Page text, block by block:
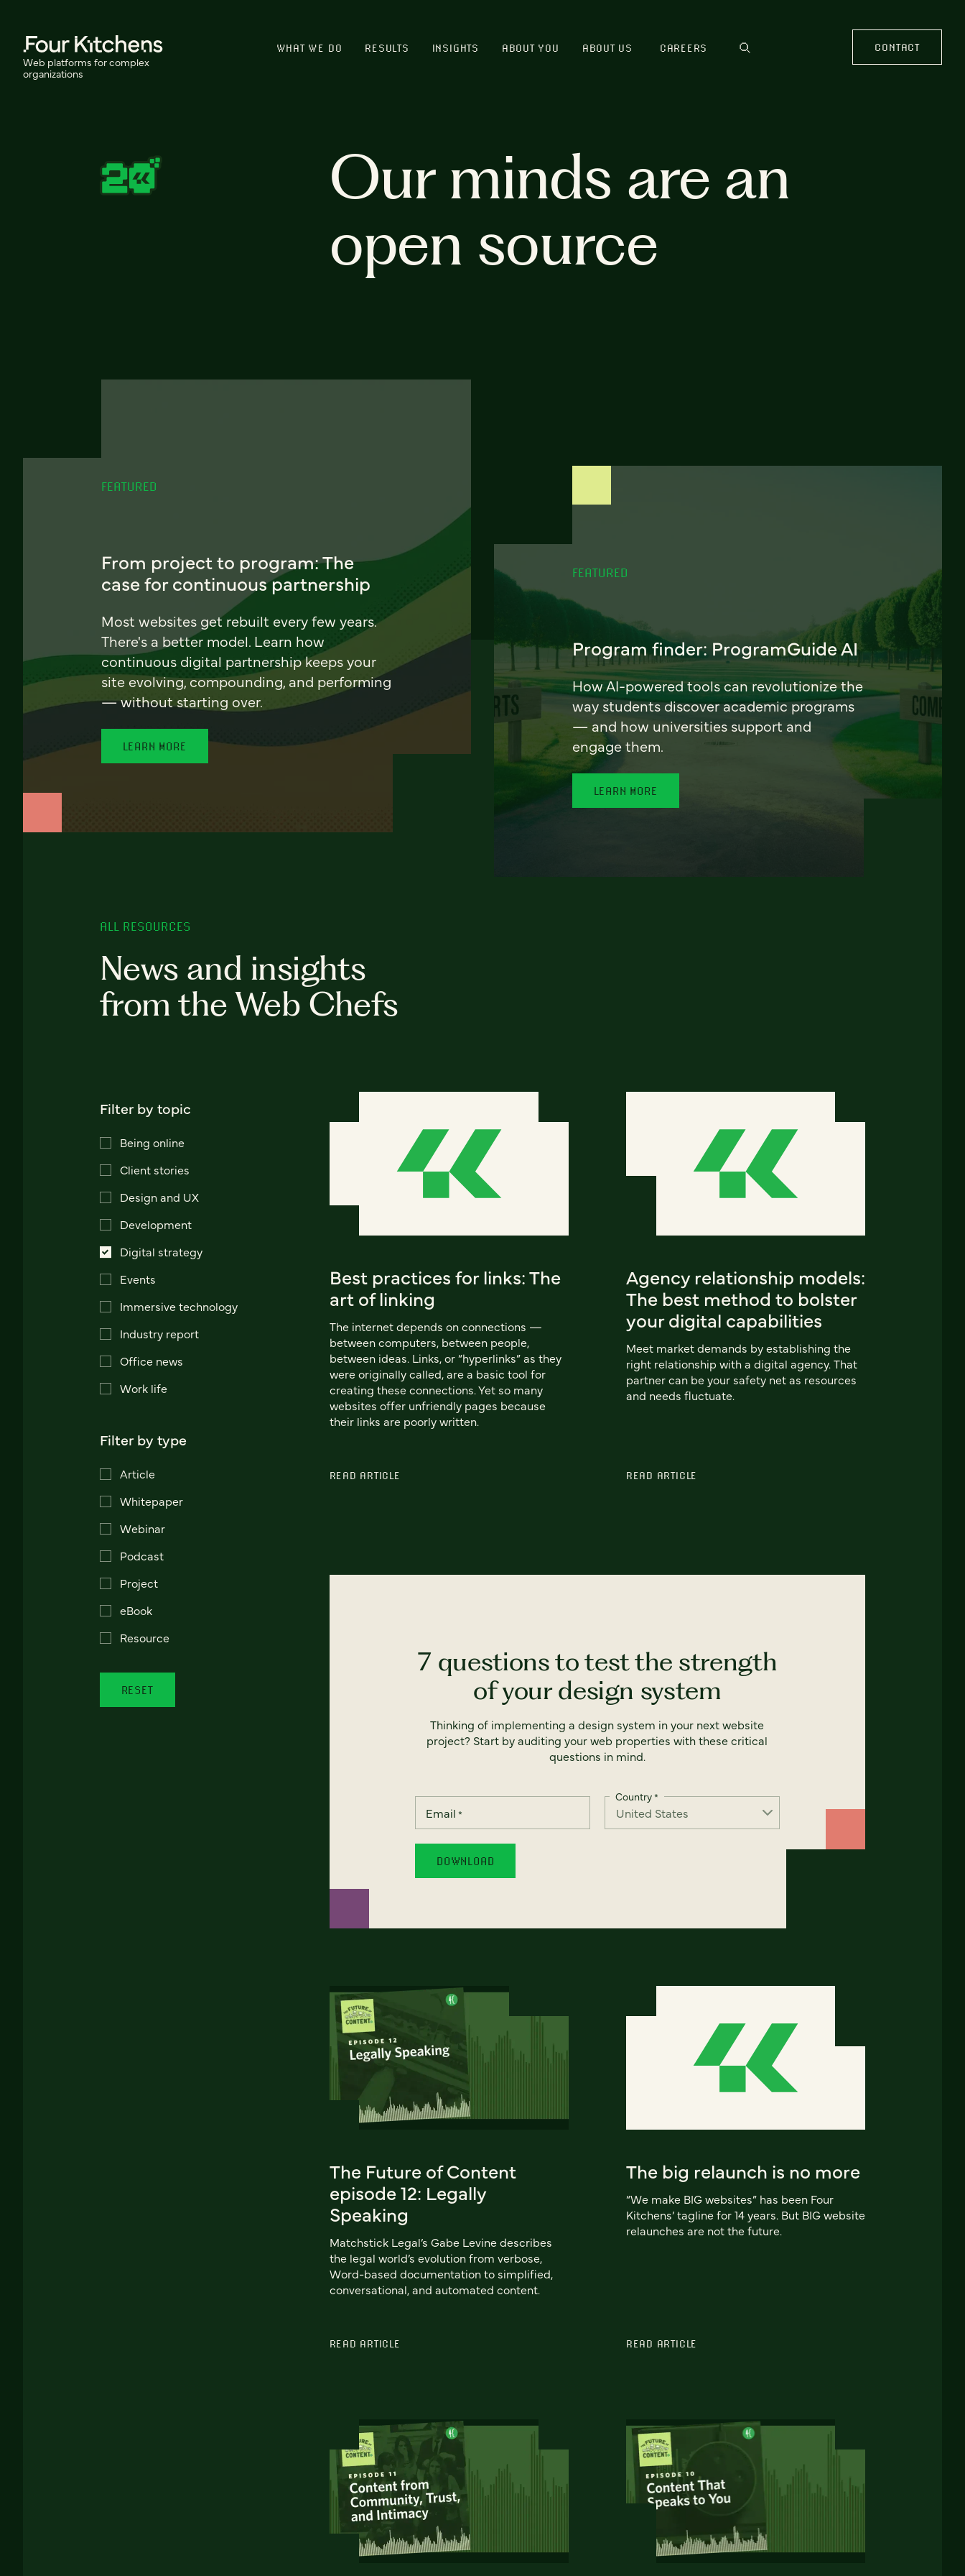
Web platforms for complex
organizations
WHAT WE DO RESULTS INSIGHTS ABOUT YOU ABOUT US CAREERS CONTACT
Our minds are an
open source
FEATURED
From project to program: The
case for continuous partnership
Most websites get rebuilt every few years.
There's a better model. Learn how
continuous digital partnership keeps your
site evolving, compounding, and performing
— without starting over.
LEARN MORE
FEATURED
Program finder: ProgramGuide AI
How AI-powered tools can revolutionize the
way students discover academic programs
— and how universities support and
engage them.
LEARN MORE
ALL RESOURCES
News and insights
from the Web Chefs
Filter by topic
Being online
Client stories
Design and UX
Development
Digital strategy
Events
Immersive technology
Industry report
Office news
Work life
Filter by type
Article
Whitepaper
Webinar
Podcast
Project
eBook
Resource
RESET
Best practices for links: The
art of linking
The internet depends on connections —
between computers, between people,
between ideas. Links, or “hyperlinks” as they
were originally called, are a basic tool for
creating these connections. Yet so many
websites offer unfriendly pages because
their links are poorly written.
READ ARTICLE
Agency relationship models:
The best method to bolster
your digital capabilities
Meet market demands by establishing the
right relationship with a digital agency. That
partner can be your safety net as resources
and needs fluctuate.
READ ARTICLE
7 questions to test the strength
of your design system
Thinking of implementing a design system in your next website
project? Start by auditing your web properties with these critical
questions in mind.
Email *
Country*
The Future of Content
episode 12: Legally
Speaking
Matchstick Legal’s Gabe Levine describes
the legal world’s evolution from verbose,
Word-based documentation to simplified,
conversational, and automated content.
READ ARTICLE
The big relaunch is no more
“We make BIG websites” has been Four
Kitchens’ tagline for 14 years. But BIG website
relaunches are not the future.
READ ARTICLE